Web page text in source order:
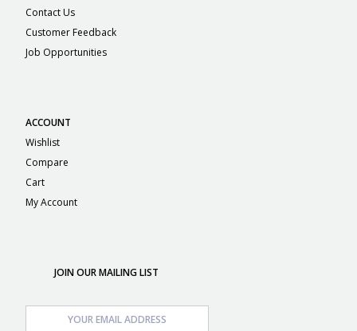
Contact Us
Customer Feedback
Job Opportunities
ACCOUNT
Wishlist
Compare
Cart
My Account
JOIN OUR MAILING LIST